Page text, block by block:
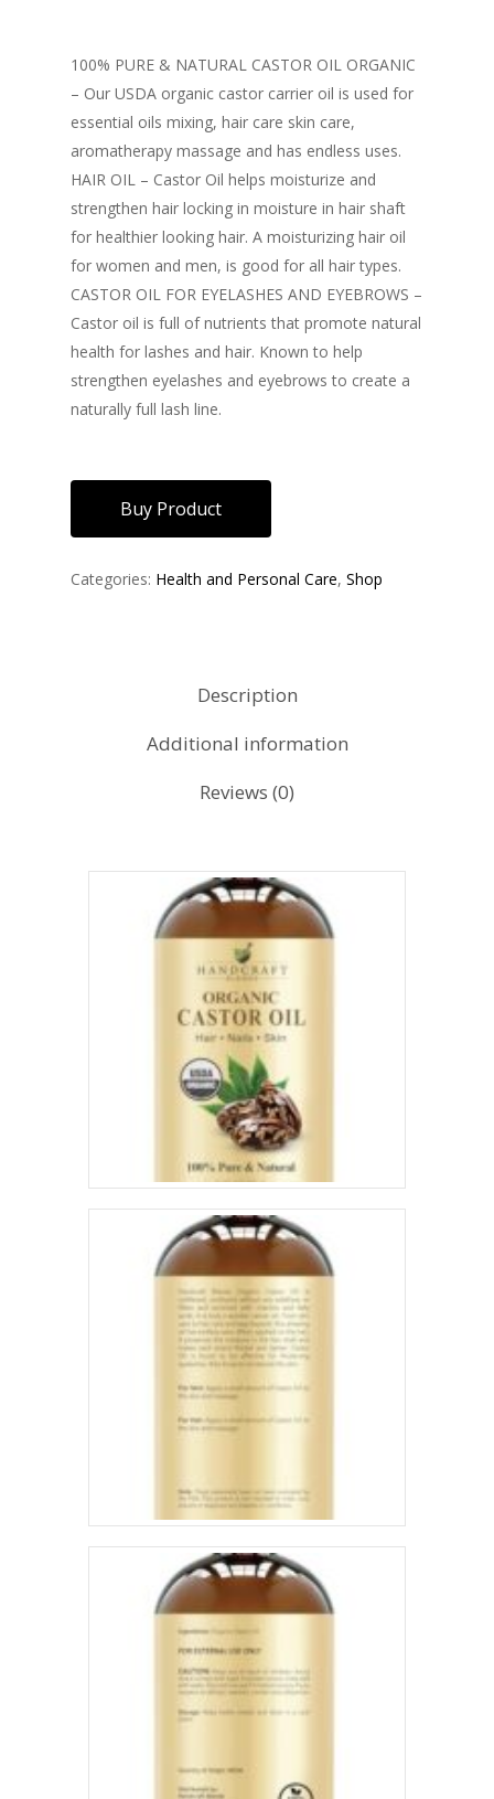
100% PURE & NATURAL CASTOR OIL ORGANIC
– Our USDA organic castor carrier oil is used for
essential oils mixing, hair care skin care,
aromatherapy massage and has endless uses.
HAIR OIL – Castor Oil helps moisturize and
strengthen hair locking in moisture in hair shaft
for healthier looking hair. A moisturizing hair oil
for women and men, is good for all hair types.
CASTOR OIL FOR EYELASHES AND EYEBROWS –
Castor oil is full of nutrients that promote natural
health for lashes and hair. Known to help
strengthen eyelashes and eyebrows to create a
naturally full lash line.
Buy Product
Categories: Health and Personal Care, Shop
Description
Additional information
Reviews (0)